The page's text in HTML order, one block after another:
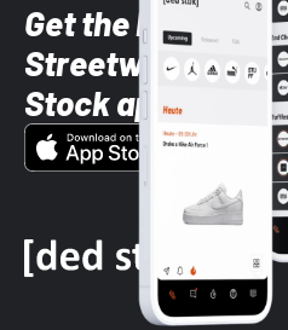
Get the latest
Streetwear
Stock app